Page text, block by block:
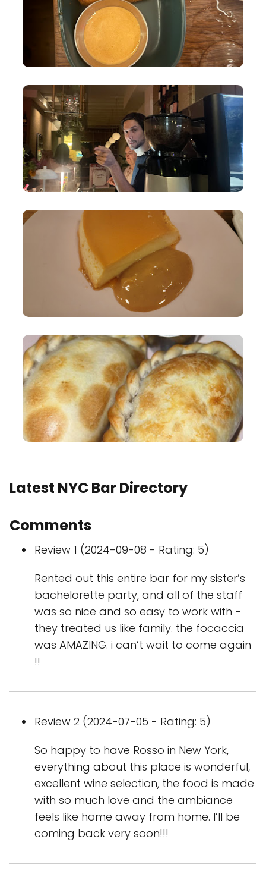
Latest NYC Bar Directory
Comments
Review 1 (2024-09-08 - Rating: 5)
Rented out this entire bar for my sister’s
bachelorette party, and all of the staff
was so nice and so easy to work with -
they treated us like family. the focaccia
was AMAZING. i can’t wait to come again
!!
Review 2 (2024-07-05 - Rating: 5)
So happy to have Rosso in New York,
everything about this place is wonderful,
excellent wine selection, the food is made
with so much love and the ambiance
feels like home away from home. I’ll be
coming back very soon!!!